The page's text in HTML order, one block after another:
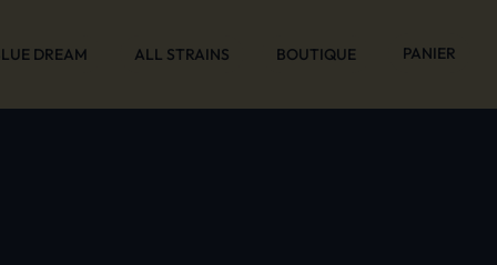
DREAM ALL STRAINS BOUTIQUE PANIER